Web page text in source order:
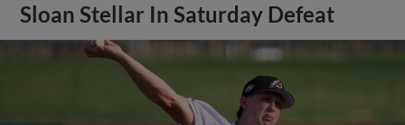
Sloan Stellar In Saturday Defeat